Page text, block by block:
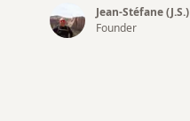
Jean-Stéfane (J.S.)
Founder